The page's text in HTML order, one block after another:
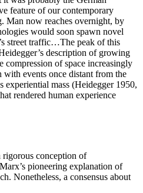
feature of our contemporary
Man now reaches overnight, by
would soon spawn novel
street traffic…The peak of this
description of growing
compression of space increasingly
events once distant from the
experiential mass (Heidegger 1950,
rendered human experience
rigorous conception of
pioneering explanation of
Nonetheless, a consensus about